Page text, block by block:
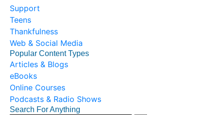
Support
Teens
Thankfulness
Web & Social Media
Popular Content Types
Articles & Blogs
eBooks
Online Courses
Podcasts & Radio Shows
Search For Anything